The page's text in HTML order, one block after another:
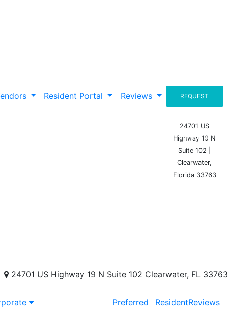
Resident Portal Reviews REQUEST
PROPOSAL
24701 US
Highway 19 N
Suite 102 |
Clearwater,
Florida 33763
24701 US Highway 19 N Suite 102 Clearwater, FL 33763
Preferred
ResidentReviews